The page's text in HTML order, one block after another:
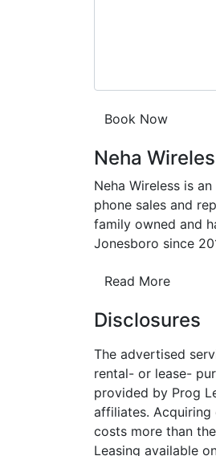
Neha
Neha Wireless is
phone sales and
family owned and
Jonesboro since
Read More
Disclosures
The advertised
rental- or lease-
provided by Prog
affiliates. Acquiring
costs more than
Leasing available